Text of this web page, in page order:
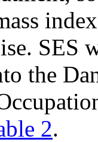
SES
the
2.